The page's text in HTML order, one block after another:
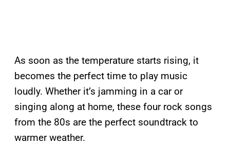
As soon as the temperature starts rising, it
becomes the perfect time to play music
loudly. Whether it’s jamming in a car or
singing along at home, these four rock songs
from the 80s are the perfect soundtrack to
warmer weather.